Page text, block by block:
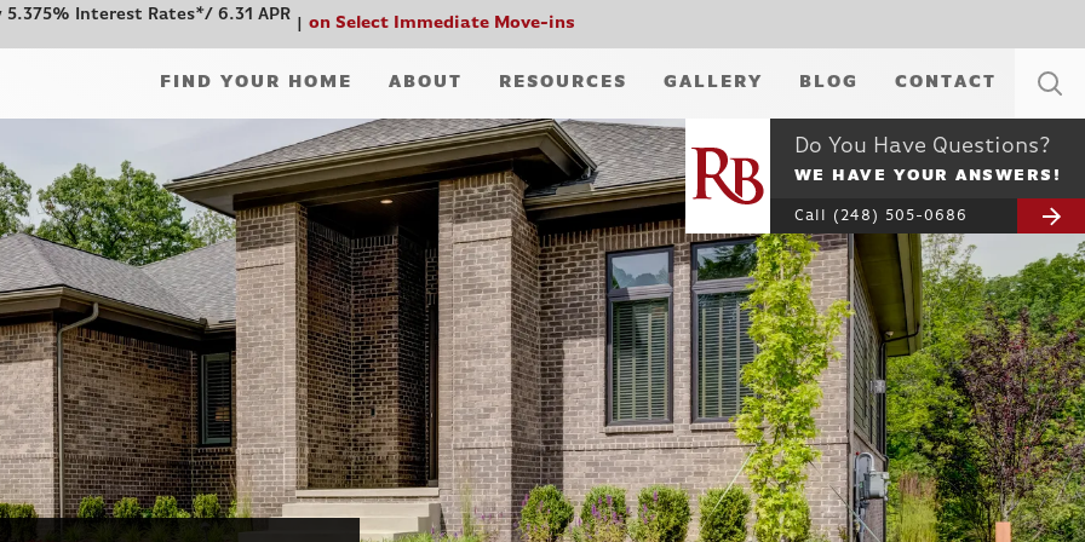
5.375% Interest Rates*/ 6.31 APR on Select Immediate Move-ins
FIND YOUR HOME ABOUT RESOURCES GALLERY BLOG CONTACT
Do You Have Questions?
WE HAVE YOUR ANSWERS!
Call (248) 505-0686